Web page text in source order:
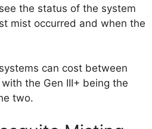
the status of the system
mist occurred and when the
can cost between
the Gen III+ being the
two.